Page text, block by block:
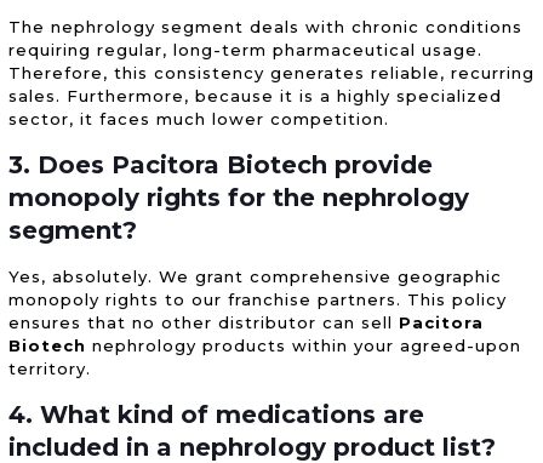
The nephrology segment deals with chronic conditions
requiring regular, long-term pharmaceutical usage.
Therefore, this consistency generates reliable, recurring
sales. Furthermore, because it is a highly specialized
sector, it faces much lower competition.
3. Does Pacitora Biotech provide
monopoly rights for the nephrology
segment?
Yes, absolutely. We grant comprehensive geographic
monopoly rights to our franchise partners. This policy
ensures that no other distributor can sell Pacitora
Biotech nephrology products within your agreed-upon
territory.
4. What kind of medications are
included in a nephrology product list?